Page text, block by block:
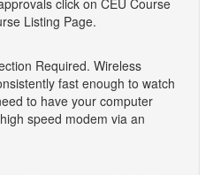
click on CEU Course
Listing Page.
Required. Wireless
fast enough to watch
to have your computer
speed modem via an